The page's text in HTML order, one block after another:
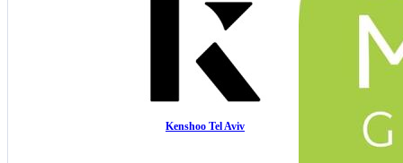
Kenshoo Tel Aviv